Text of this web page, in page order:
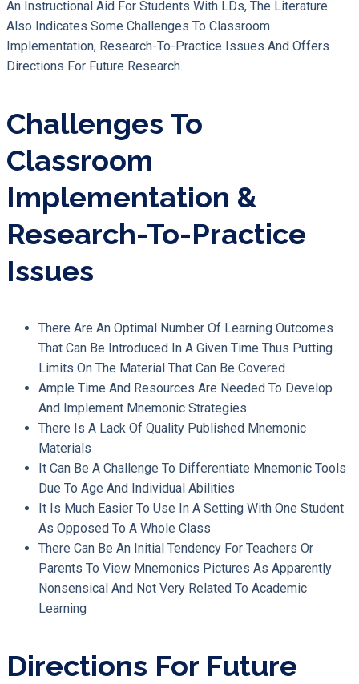
An Instructional Aid For Students With LDs, The Literature
Also Indicates Some Challenges To Classroom
Implementation, Research-To-Practice Issues And Offers
Directions For Future Research.
Challenges To
Classroom
Implementation &
Research-To-Practice
Issues
There Are An Optimal Number Of Learning Outcomes
That Can Be Introduced In A Given Time Thus Putting
Limits On The Material That Can Be Covered
Ample Time And Resources Are Needed To Develop
And Implement Mnemonic Strategies
There Is A Lack Of Quality Published Mnemonic
Materials
It Can Be A Challenge To Differentiate Mnemonic Tools
Due To Age And Individual Abilities
It Is Much Easier To Use In A Setting With One Student
As Opposed To A Whole Class
There Can Be An Initial Tendency For Teachers Or
Parents To View Mnemonics Pictures As Apparently
Nonsensical And Not Very Related To Academic
Learning
Directions For Future